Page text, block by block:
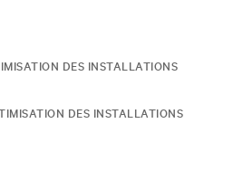
DES INSTALLATIONS
DES INSTALLATIONS